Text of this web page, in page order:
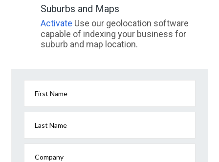
Suburbs and Maps
Activate Use our geolocation software
capable of indexing your business for
suburb and map location.
First Name
Last Name
Company